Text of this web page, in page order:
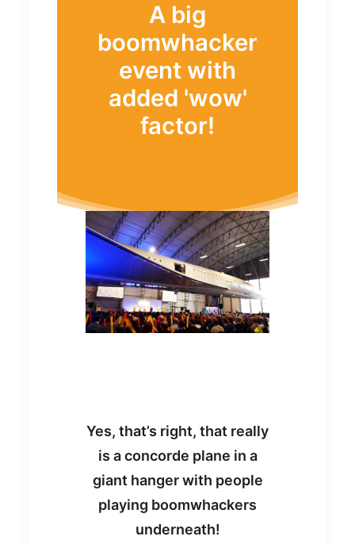
A big
boomwhacker
event with
added 'wow'
factor!
Yes, that’s right, that really
is a concorde plane in a
giant hanger with people
playing boomwhackers
underneath!